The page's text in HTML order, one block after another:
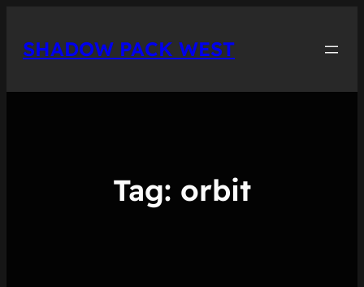
content
SHADOW PACK WEST
Tag: orbit